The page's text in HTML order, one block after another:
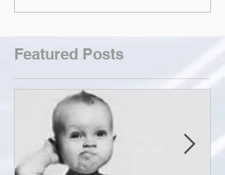
Featured Posts